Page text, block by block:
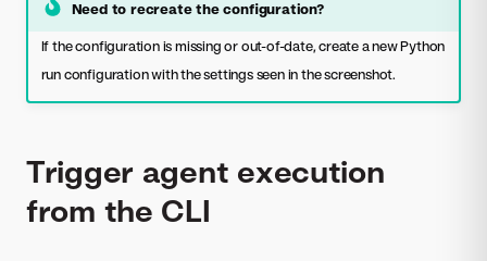
Need to recreate the configuration?
If the configuration is missing or out-of-date, create a new Python
run configuration with the settings seen in the screenshot.
Trigger agent execution
from the CLI